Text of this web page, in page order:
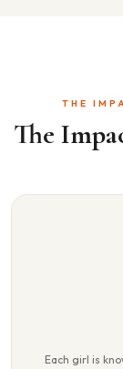
THE
The
Each girl is